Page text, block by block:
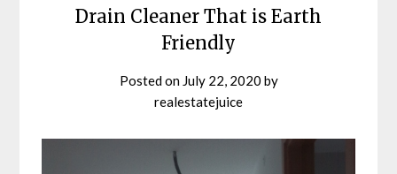
Drain Cleaner That is Earth
Friendly
Posted on July 22, 2020 by
realestatejuice